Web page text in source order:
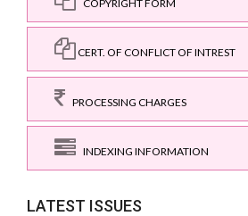
COPYRIGHT FORM
CERT. OF CONFLICT OF INTREST
PROCESSING CHARGES
INDEXING INFORMATION
LATEST ISSUES